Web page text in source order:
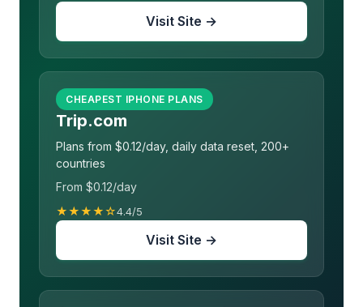
Visit Site →
CHEAPEST IPHONE PLANS
Trip.com
Plans from $0.12/day, daily data reset, 200+
countries
From $0.12/day
★★★★☆4.4/5
Visit Site →